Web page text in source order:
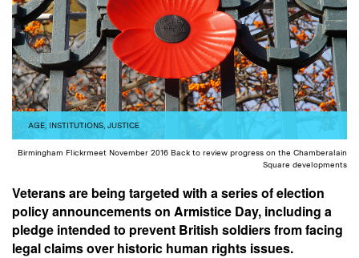
AGE INSTITUTIONS JUSTICE
Birmingham Flickrmeet November 2016 Back to review progress on the Chamberalain
Square developments
Veterans are being targeted with a series of election
policy announcements on Armistice Day, including a
pledge intended to prevent British soldiers from facing
legal claims over historic human rights issues.